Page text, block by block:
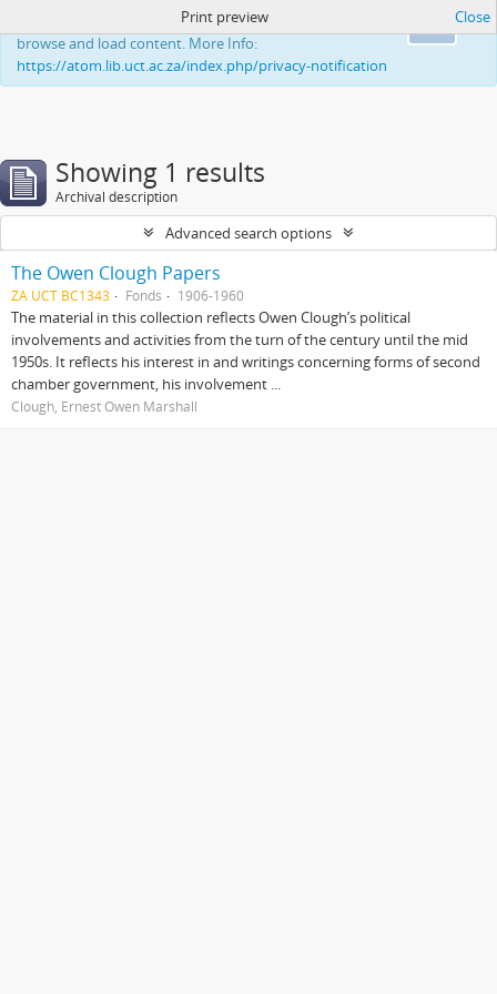
This website uses cookies to enhance your ability to
browse and load content. More Info:
https://atom.lib.uct.ac.za/index.php/privacy-notification
Print preview Close
Showing 1 results
Archival description
Advanced search options
The Owen Clough Papers
ZA UCT BC1343 Fonds 1906-1960
The material in this collection reflects Owen Clough’s political
involvements and activities from the turn of the century until the mid
1950s. It reflects his interest in and writings concerning forms of second
chamber government, his involvement ...
Clough, Ernest Owen Marshall